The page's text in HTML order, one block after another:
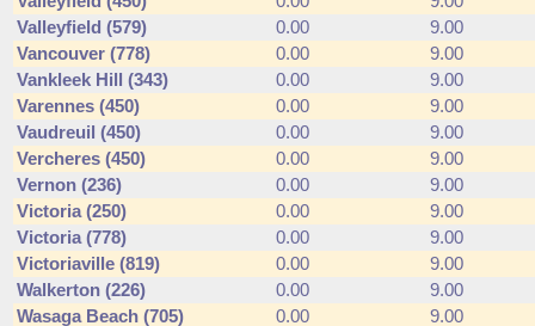
Valleyfield (579)
0.00
9.00
Vancouver (778)
0.00
9.00
Vankleek Hill (343)
0.00
9.00
Varennes (450)
0.00
9.00
Vaudreuil (450)
0.00
9.00
Vercheres (450)
0.00
9.00
Vernon (236)
0.00
9.00
Victoria (250)
0.00
9.00
Victoria (778)
0.00
9.00
Victoriaville (819)
0.00
9.00
Walkerton (226)
0.00
9.00
Wasaga Beach (705)
0.00
9.00